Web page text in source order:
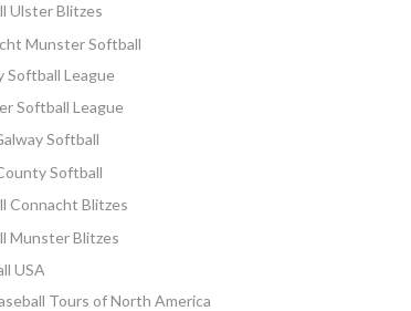
Ulster Blitzes
Munster Softball
Softball League
Softball League
Softball
Softball
Connacht Blitzes
Munster Blitzes
USA
Tours of North America